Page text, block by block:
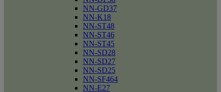
NN-GD37
NN-K18
NN-ST48
NN-ST46
NN-ST45
NN-SD28
NN-SD27
NN-SD25
NN-SF464
NN-E27